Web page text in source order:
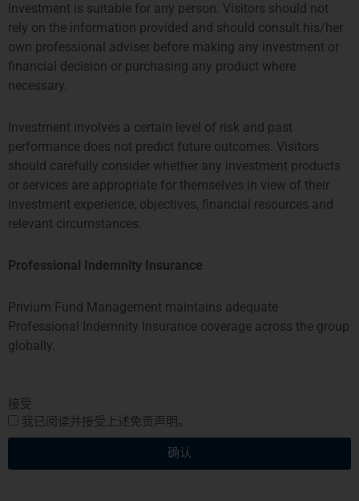
THE SHARD, 24TH FLOOR
32 LONDON BRIDGE STREET
TEL +44 207 0469 882
ccallaway@priviumfund.com
SYMPHONY OFFICES, 26TH
FLOOR
1082 MS AMSTERDAM
TEL: +31 20 46 26 644
香港
PROSPERITY TOWER, 26TH
FLOOR
39 QUEENS ROAD CENTRAL
HONG KONG
hterrebrood@priviumfund.com
新加坡
SIX BATTERY ROAD BUILDING,
#03-11
6 BATTERY ROAD
htchiou@priviumfund.com
Privium基金管理公司BV由荷兰金融市场管理局 (AFM)授权和监管。
Privium基金管理(香港)有限公司由证券及期货事务监察委员会(证监
会)（SFC) ）授权及监管
Privium Fund Management (Singapore) Pte Ltd is licensed with the
Monetary Authority of Singapore (MAS)
Privium Selection Management由首席金融家监督委员会 (CSSF) 监
investment is suitable for any person. Visitors should not
rely on the information provided and should consult his/her
own professional adviser before making any investment or
financial decision or purchasing any product where
necessary.
Investment involves a certain level of risk and past
performance does not predict future outcomes. Visitors
should carefully consider whether any investment products
or services are appropriate for themselves in view of their
investment experience, objectives, financial resources and
relevant circumstances.
Professional Indemnity Insurance
Privium Fund Management maintains adequate
Professional Indemnity Insurance coverage across the group
globally.
接受
我已阅读并接受上述免责声明。
确认